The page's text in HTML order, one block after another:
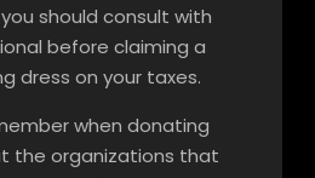
should consult with
before claiming a
dress on your taxes.
when donating
the organizations that